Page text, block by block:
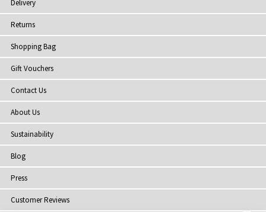
Delivery
Returns
Shopping Bag
Gift Vouchers
Contact Us
About Us
Sustainability
Blog
Press
Customer Reviews